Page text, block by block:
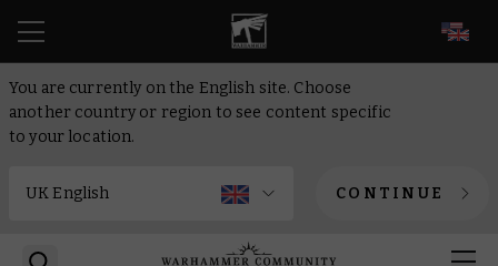
You are currently on the English site. Choose
another country or region to see content specific
to your location.
CONTINUE